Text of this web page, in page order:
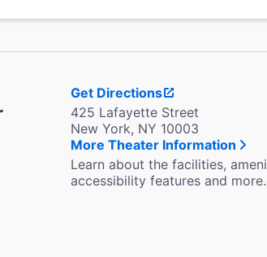
Get Directions
425 Lafayette Street
New York, NY 10003
More Theater Information
Learn about the facilities,
accessibility features and more.